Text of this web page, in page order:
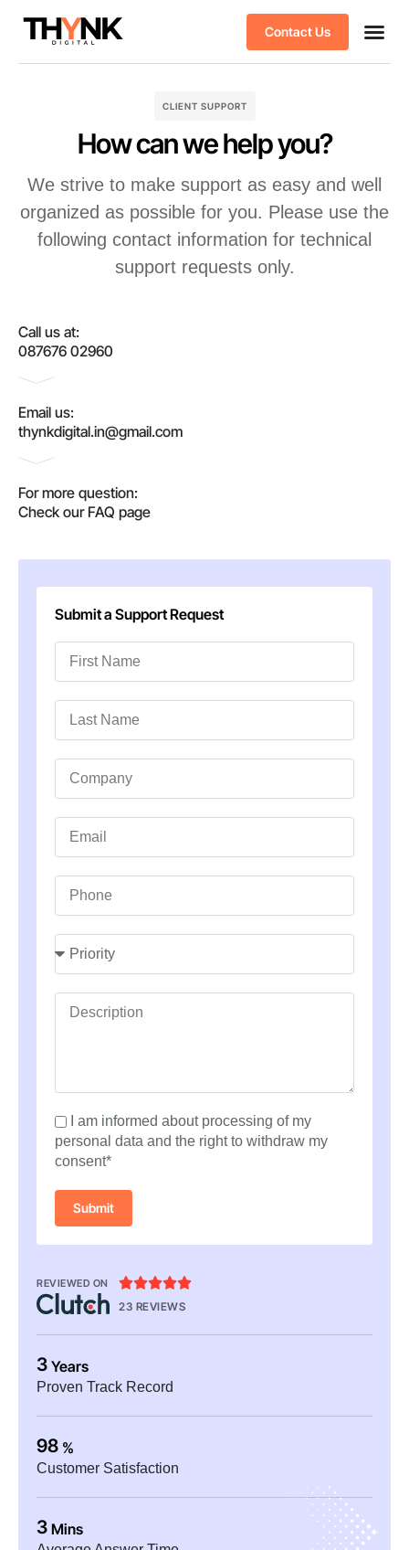
Contact Us
CLIENT SUPPORT
How can we help you?
We strive to make support as easy and well
organized as possible for you. Please use the
following contact information for technical
support requests only.
Call us at:
087676 02960
Email us:
thynkdigital.in@gmail.com
For more question:
Check our FAQ page
Submit a Support Request
I am informed about processing of my
personal data and the right to withdraw my
consent*
Submit
REVIEWED ON 
23 REVIEWS
3 Years
Proven Track Record
98 %
Customer Satisfaction
3 Mins